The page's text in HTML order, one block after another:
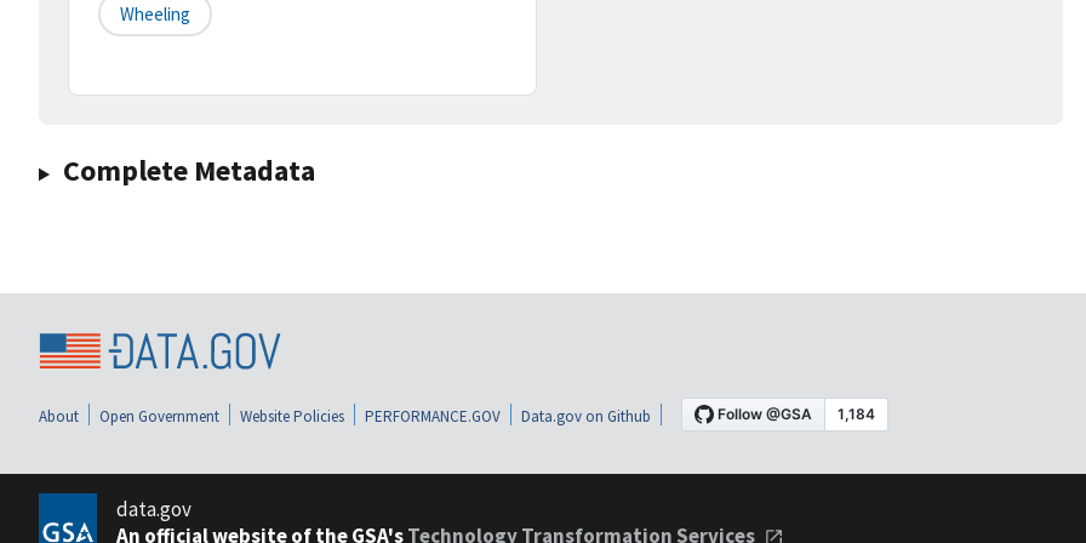
Wheeling
Complete Metadata
About Open Government Website Policies PERFORMANCE.GOV Data.gov on Github
data.gov
An official website of the GSA'sTechnology Transformation Services